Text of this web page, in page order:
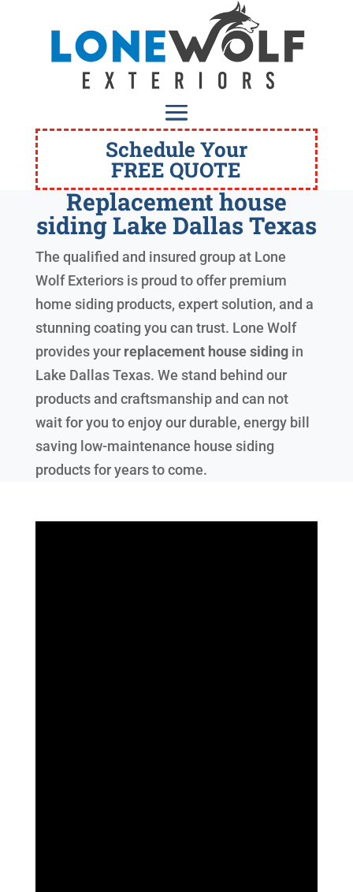
Schedule Your
FREE QUOTE
Replacement house
siding Lake Dallas Texas
The qualified and insured group at Lone
Wolf Exteriors is proud to offer premium
home siding products, expert solution, and a
stunning coating you can trust. Lone Wolf
provides your replacement house sidingin
Lake Dallas Texas. We stand behind our
products and craftsmanship and can not
wait for you to enjoy our durable, energy bill
saving low-maintenance house siding
products for years to come.